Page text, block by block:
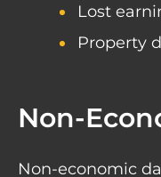
Lost
Property
Non-
Non-economic